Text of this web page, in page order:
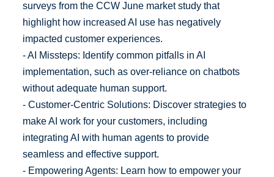
surveys from the CCW June market study that
highlight how increased AI use has negatively
impacted customer experiences.
- AI Missteps: Identify common pitfalls in AI
implementation, such as over-reliance on chatbots
without adequate human support.
- Customer-Centric Solutions: Discover strategies to
make AI work for your customers, including
integrating AI with human agents to provide
seamless and effective support.
- Empowering Agents: Learn how to empower your